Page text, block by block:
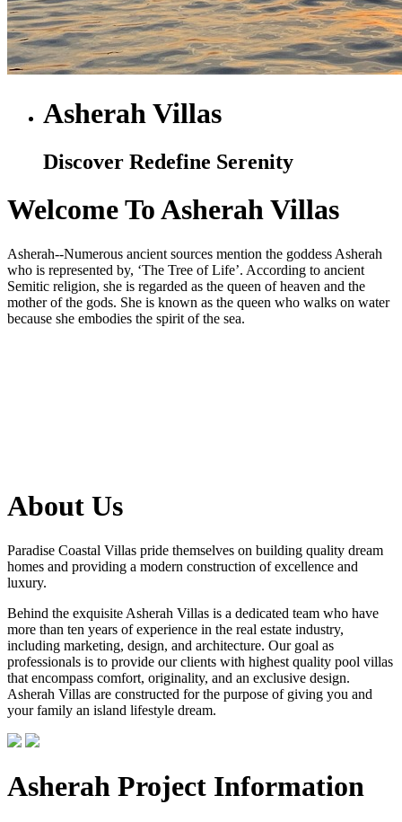
Asherah Villas
Discover Redefine Serenity
Welcome To Asherah Villas
Asherah--Numerous ancient sources mention the goddess Asherah
who is represented by, ‘The Tree of Life’. According to ancient
Semitic religion, she is regarded as the queen of heaven and the
mother of the gods. She is known as the queen who walks on water
because she embodies the spirit of the sea.
About Us
Paradise Coastal Villas pride themselves on building quality dream
homes and providing a modern construction of excellence and
luxury.
Behind the exquisite Asherah Villas is a dedicated team who have
more than ten years of experience in the real estate industry,
including marketing, design, and architecture. Our goal as
professionals is to provide our clients with highest quality pool villas
that encompass comfort, originality, and an exclusive design.
Asherah Villas are constructed for the purpose of giving you and
your family an island lifestyle dream.
Asherah Project Information